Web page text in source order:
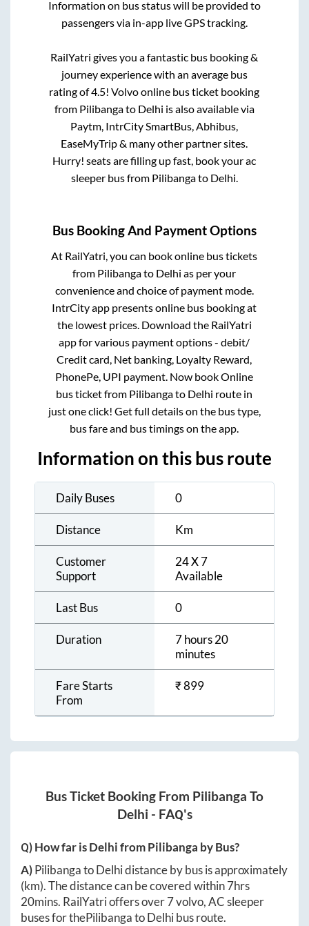
Information on bus status will be provided to
passengers via in-app live GPS tracking.
RailYatri gives you a fantastic bus booking &
journey experience with an average bus
rating of 4.5! Volvo online bus ticket booking
from Pilibangato Delhi is also available via
Paytm, IntrCity SmartBus, Abhibus,
EaseMyTrip & many other partner sites.
Hurry! seats are filling up fast, book your ac
sleeper bus from Pilibangato Delhi.
Bus Booking And Payment Options
At RailYatri, you can book online bus tickets
from Pilibangato Delhi as per your
convenience and choice of payment mode.
IntrCity app presents online bus booking at
the lowest prices. Download the RailYatri
app for various payment options - debit/
Credit card, Net banking, Loyalty Reward,
PhonePe, UPI payment. Now book Online
bus ticket from Pilibangato Delhi route in
just one click! Get full details on the bus type,
bus fare and bus timings on the app.
Information on this bus route
Daily Buses 0
Distance Km
Customer
Support
24 X 7
Available
Last Bus 0
Duration
7 hours 20
minutes
Fare Starts
From
₹899
Bus Ticket Booking From Pilibanga To
Delhi - FAQ's
Q) How far isDelhifromPilibanga by Bus?
A)PilibangatoDelhidistance by bus is approximately
(km). The distance can be covered within7hrs
20mins. RailYatri offers over7volvo, AC sleeper
buses for thePilibangatoDelhibus route.